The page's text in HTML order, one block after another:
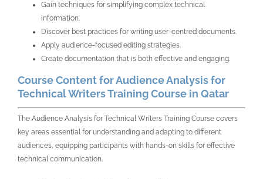
Gain techniques for simplifying complex technical
information.
Discover best practices for writing user-centred documents.
Apply audience-focused editing strategies.
Create documentation that is both effective and engaging.
Course Content for Audience Analysis for
Technical Writers Training Course in Qatar
The Audience Analysis for Technical Writers Training Course covers
key areas essential for understanding and adapting to different
audiences, equipping participants with hands-on skills for effective
technical communication.